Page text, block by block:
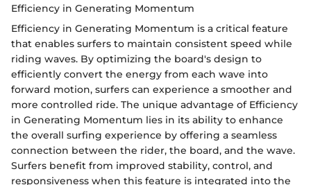
Efficiency in Generating Momentum
Efficiency in Generating Momentum is a critical feature
that enables surfers to maintain consistent speed while
riding waves. By optimizing the board's design to
efficiently convert the energy from each wave into
forward motion, surfers can experience a smoother and
more controlled ride. The unique advantage of Efficiency
in Generating Momentum lies in its ability to enhance
the overall surfing experience by offering a seamless
connection between the rider, the board, and the wave.
Surfers benefit from improved stability, control, and
responsiveness when this feature is integrated into the